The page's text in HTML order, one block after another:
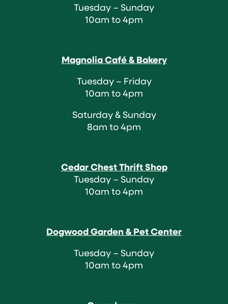
Tuesday – Sunday
10am to 4pm
Magnolia Café & Bakery
Tuesday – Friday
10am to 4pm
Saturday & Sunday
8am to 4pm
Cedar Chest Thrift Shop
Tuesday – Sunday
10am to 4pm
Dogwood Garden & Pet Center
Tuesday – Sunday
10am to 4pm